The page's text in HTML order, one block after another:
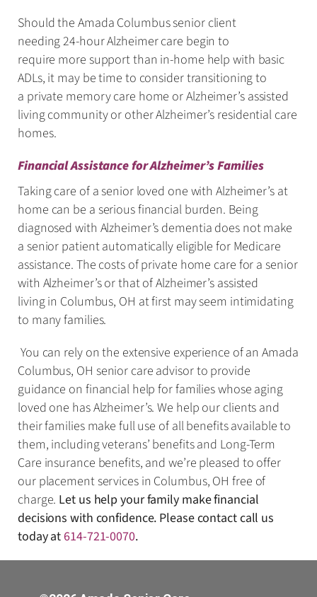
Should the Amada Columbus senior client
needing 24-hour Alzheimer care begin to
require more support than in-home help with basic
ADLs, it may be time to consider transitioning to
a private memory care home or Alzheimer’s assisted
living community or other Alzheimer’s residential care
homes.
Financial Assistance for Alzheimer’s Families
Taking care of a senior loved one with Alzheimer’s at
home can be a serious financial burden. Being
diagnosed with Alzheimer’s dementia does not make
a senior patient automatically eligible for Medicare
assistance. The costs of private home care for a senior
with Alzheimer’s or that of Alzheimer’s assisted
living in Columbus, OH at first may seem intimidating
to many families.
You can rely on the extensive experience of an Amada
Columbus, OH senior care advisor to provide
guidance on financial help for families whose aging
loved one has Alzheimer’s. We help our clients and
their families make full use of all benefits available to
them, including veterans’ benefits and Long-Term
Care insurance benefits, and we’re pleased to offer
our placement services in Columbus, OH free of
charge. Let us help your family make financial
decisions with confidence. Please contact call us
today at614-721-0070.